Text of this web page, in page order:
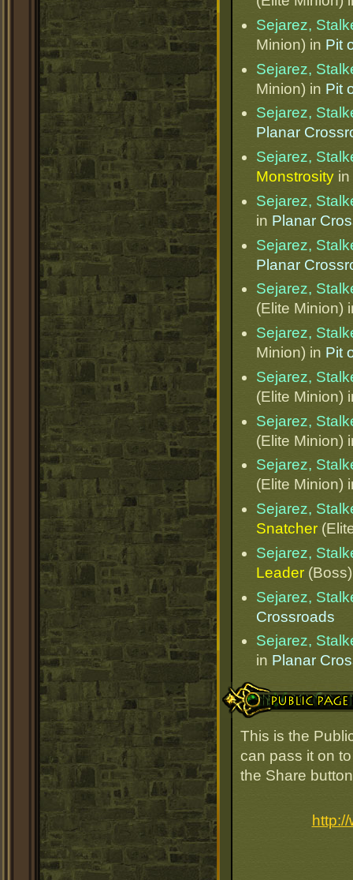
Sejarez,
Minion) in Pit
Sejarez,
Minion) in Pit
Sejarez,
Planar
Sejarez,
Monstrosity in
Sejarez,
in Planar
Sejarez,
Planar
Sejarez,
(Elite Minion)
Sejarez,
Minion) in Pit
Sejarez,
(Elite Minion)
Sejarez,
(Elite Minion)
Sejarez,
(Elite Minion)
Sejarez,
Snatcher
Sejarez,
Leader
Sejarez,
Crossroads
Sejarez,
in Planar
Public Page Link
This is the
can pass it on
the Share